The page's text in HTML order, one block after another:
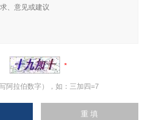
阿拉伯数字），如：三加四=7